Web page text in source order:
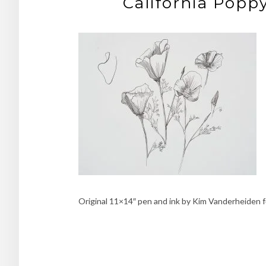
Original 11×14″ pen and ink by Kim